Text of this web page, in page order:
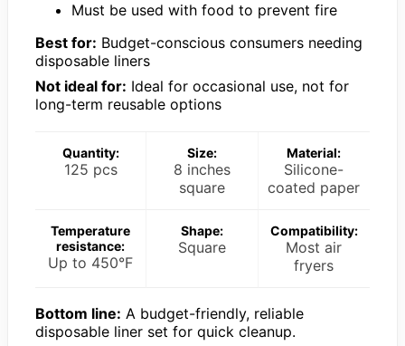
Must be used with food to prevent fire
Best for: Budget-conscious consumers needing
disposable liners
Not ideal for: Ideal for occasional use, not for
long-term reusable options
Quantity:
125 pcs
Size:
8 inches
square
Material:
Silicone-
coated paper
Temperature
resistance:
Up to 450°F
Shape:
Square
Compatibility:
Most air
fryers
Bottom line: A budget-friendly, reliable
disposable liner set for quick cleanup.